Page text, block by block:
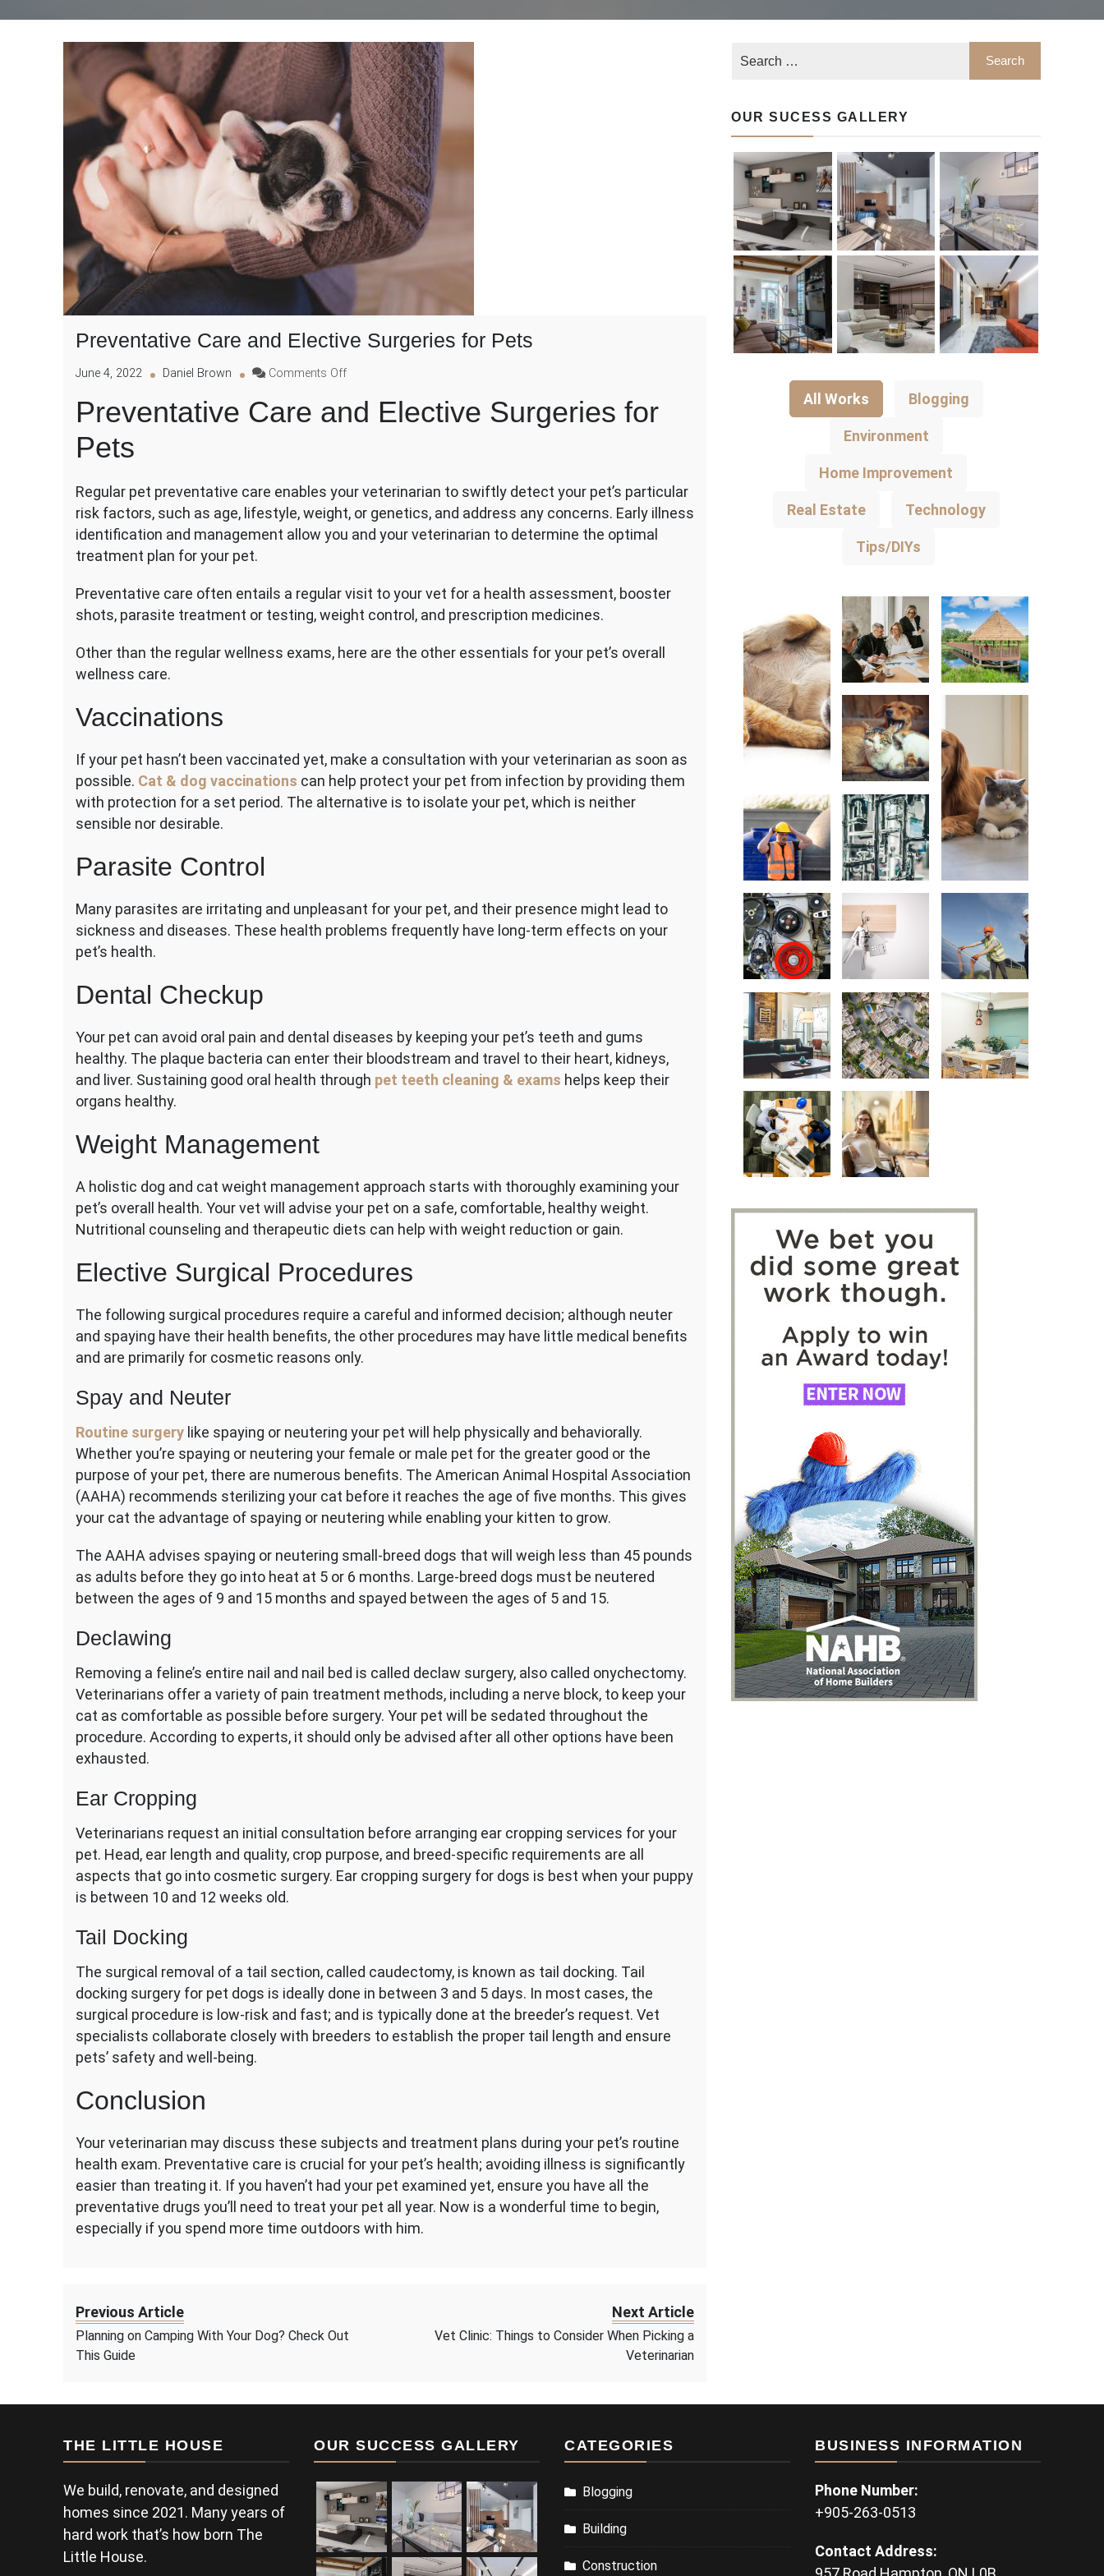
Preventative Care and Elective Surgeries for Pets
June 4, 2022 Daniel Brown Comments Offon
Care
and
Pets
Preventative Care and Elective Surgeries for
Pets
Regular pet preventative care enables your veterinarian to swiftly detect your pet’s particular
risk factors, such as age, lifestyle, weight, or genetics, and address any concerns. Early illness
identification and management allow you and your veterinarian to determine the optimal
treatment plan for your pet.
Preventative care often entails a regular visit to your vet for a health assessment, booster
shots, parasite treatment or testing, weight control, and prescription medicines.
Other than the regular wellness exams, here are the other essentials for your pet’s overall
wellness care.
Vaccinations
If your pet hasn’t been vaccinated yet, make a consultation with your veterinarian as soon as
possible. Cat & dog vaccinations can help protect your pet from infection by providing them
with protection for a set period. The alternative is to isolate your pet, which is neither
sensible nor desirable.
Parasite Control
Many parasites are irritating and unpleasant for your pet, and their presence might lead to
sickness and diseases. These health problems frequently have long-term effects on your
pet’s health.
Dental Checkup
Your pet can avoid oral pain and dental diseases by keeping your pet’s teeth and gums
healthy. The plaque bacteria can enter their bloodstream and travel to their heart, kidneys,
and liver. Sustaining good oral health through pet teeth cleaning & exams helps keep their
organs healthy.
Weight Management
A holistic dog and cat weight management approach starts with thoroughly examining your
pet’s overall health. Your vet will advise your pet on a safe, comfortable, healthy weight.
Nutritional counseling and therapeutic diets can help with weight reduction or gain.
Elective Surgical Procedures
The following surgical procedures require a careful and informed decision; although neuter
and spaying have their health benefits, the other procedures may have little medical benefits
and are primarily for cosmetic reasons only.
Spay and Neuter
Routine surgery like spaying or neutering your pet will help physically and behaviorally.
Whether you’re spaying or neutering your female or male pet for the greater good or the
purpose of your pet, there are numerous benefits. The American Animal Hospital Association
(AAHA) recommends sterilizing your cat before it reaches the age of five months. This gives
your cat the advantage of spaying or neutering while enabling your kitten to grow.
The AAHA advises spaying or neutering small-breed dogs that will weigh less than 45 pounds
as adults before they go into heat at 5 or 6 months. Large-breed dogs must be neutered
between the ages of 9 and 15 months and spayed between the ages of 5 and 15.
Declawing
Removing a feline’s entire nail and nail bed is called declaw surgery, also called onychectomy.
Veterinarians offer a variety of pain treatment methods, including a nerve block, to keep your
cat as comfortable as possible before surgery. Your pet will be sedated throughout the
procedure. According to experts, it should only be advised after all other options have been
exhausted.
Ear Cropping
Veterinarians request an initial consultation before arranging ear cropping services for your
pet. Head, ear length and quality, crop purpose, and breed-specific requirements are all
aspects that go into cosmetic surgery. Ear cropping surgery for dogs is best when your puppy
is between 10 and 12 weeks old.
Tail Docking
The surgical removal of a tail section, called caudectomy, is known as tail docking. Tail
docking surgery for pet dogs is ideally done in between 3 and 5 days. In most cases, the
surgical procedure is low-risk and fast; and is typically done at the breeder’s request. Vet
specialists collaborate closely with breeders to establish the proper tail length and ensure
pets’ safety and well-being.
Conclusion
Your veterinarian may discuss these subjects and treatment plans during your pet’s routine
health exam. Preventative care is crucial for your pet’s health; avoiding illness is significantly
easier than treating it. If you haven’t had your pet examined yet, ensure you have all the
preventative drugs you’ll need to treat your pet all year. Now is a wonderful time to begin,
especially if you spend more time outdoors with him.
Previous Article
Planning on Camping With Your Dog? Check Out
This Guide
Next Article
Vet Clinic: Things to Consider When Picking a
Veterinarian
OUR SUCESS GALLERY
All Works Blogging
Environment
Home Improvement
Real Estate Technology
Tips/DIYs
THE LITTLE HOUSE
We build, renovate, and designed
homes since 2021. Many years of
hard work that’s how born The
Little House.
OUR SUCCESS GALLERY CATEGORIES
Blogging
Building
Construction
BUSINESS INFORMATION
Phone Number:
+905-263-0513
Contact Address: